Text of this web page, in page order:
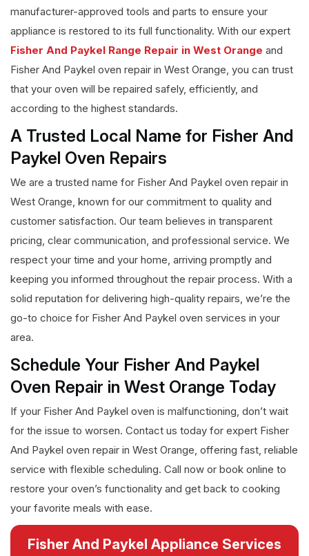
manufacturer-approved tools and parts to ensure your
appliance is restored to its full functionality. With our expert
Fisher And Paykel Range Repair in West Orange and
Fisher And Paykel oven repair in West Orange, you can trust
that your oven will be repaired safely, efficiently, and
according to the highest standards.
A Trusted Local Name for Fisher And
Paykel Oven Repairs
We are a trusted name for Fisher And Paykel oven repair in
West Orange, known for our commitment to quality and
customer satisfaction. Our team believes in transparent
pricing, clear communication, and professional service. We
respect your time and your home, arriving promptly and
keeping you informed throughout the repair process. With a
solid reputation for delivering high-quality repairs, we’re the
go-to choice for Fisher And Paykel oven services in your
area.
Schedule Your Fisher And Paykel
Oven Repair in West Orange Today
If your Fisher And Paykel oven is malfunctioning, don’t wait
for the issue to worsen. Contact us today for expert Fisher
And Paykel oven repair in West Orange, offering fast, reliable
service with flexible scheduling. Call now or book online to
restore your oven’s functionality and get back to cooking
your favorite meals with ease.
Fisher And Paykel Appliance Services